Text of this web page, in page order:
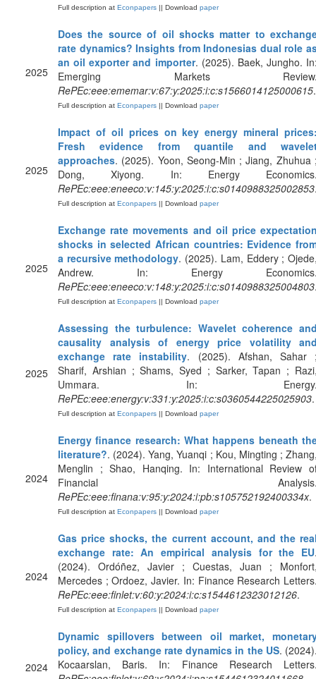
Full description at Econpapers || Download paper
2025
Does the source of oil shocks matter to
rate dynamics? Insights from Indonesias dual role
an oil exporter and importer. (2025). Baek, Jungho.
Emerging Markets
RePEc:eee:ememar:v:67:y:2025:i:c:s1566014125000615.
Full description at Econpapers || Download paper
2025
Impact of oil prices on key energy mineral
Fresh evidence from quantile and
approaches. (2025). Yoon, Seong-Min ; Jiang, Zhuhua
Dong, Xiyong. In: Energy
RePEc:eee:eneeco:v:145:y:2025:i:c:s0140988325002853
Full description at Econpapers || Download paper
2025
Exchange rate movements and oil price
shocks in selected African countries: Evidence
a recursive methodology. (2025). Lam, Eddery ;
Andrew. In: Energy
RePEc:eee:eneeco:v:148:y:2025:i:c:s0140988325004803
Full description at Econpapers || Download paper
2025
Assessing the turbulence: Wavelet coherence
causality analysis of energy price volatility
exchange rate instability. (2025). Afshan, Sahar
Sharif, Arshian ; Shams, Syed ; Sarker, Tapan ;
Ummara. In:
RePEc:eee:energy:v:331:y:2025:i:c:s0360544225025903.
Full description at Econpapers || Download paper
2024
Energy finance research: What happens beneath
literature?. (2024). Yang, Yuanqi ; Kou, Mingting ;
Menglin ; Shao, Hanqing. In: International Review
Financial
RePEc:eee:finana:v:95:y:2024:i:pb:s105752192400334x.
Full description at Econpapers || Download paper
2024
Gas price shocks, the current account, and the
exchange rate: An empirical analysis for the EU
(2024). Ordóñez, Javier ; Cuestas, Juan ;
Mercedes ; Ordoez, Javier. In: Finance Research
RePEc:eee:finlet:v:60:y:2024:i:c:s1544612323012126.
Full description at Econpapers || Download paper
2024
Dynamic spillovers between oil market,
policy, and exchange rate dynamics in the US.
Kocaarslan, Baris. In: Finance Research